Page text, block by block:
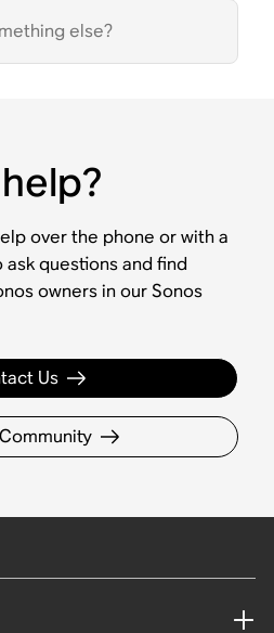
over the phone or with a
ask questions and find
owners in our Sonos
Us